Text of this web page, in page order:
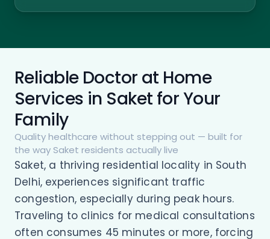
Reliable Doctor at Home
Services in Saket for Your
Family
Quality healthcare without stepping out — built for
the way Saket residents actually live
Saket, a thriving residential locality in South
Delhi, experiences significant traffic
congestion, especially during peak hours.
Traveling to clinics for medical consultations
often consumes 45 minutes or more, forcing